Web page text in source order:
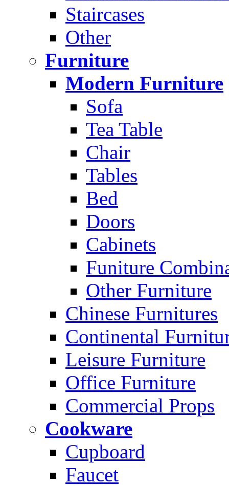
Staircases
Other
Furniture
Modern Furniture
Sofa
Tea Table
Chair
Tables
Bed
Doors
Cabinets
Funiture
Other Furniture
Chinese Furnitures
Continental
Leisure Furniture
Office Furniture
Commercial Props
Cookware
Cupboard
Faucet